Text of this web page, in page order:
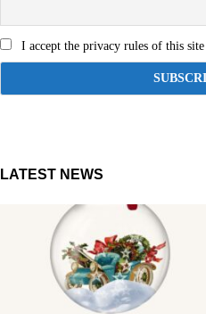
I accept the privacy rules of this site
LATEST NEWS